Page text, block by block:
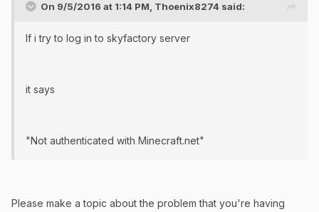
On 9/5/2016 at 1:14 PM, Thoenix8274 said:
If i try to log in to skyfactory server
it says
"Not authenticated with Minecraft.net"
Please make a topic about the problem that you're having